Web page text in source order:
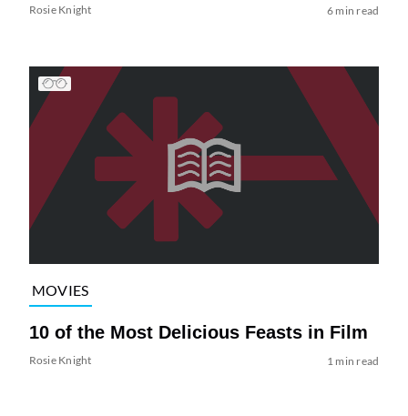
Rosie Knight 6 min read
MOVIES
10 of the Most Delicious Feasts in Film
Rosie Knight 1 min read